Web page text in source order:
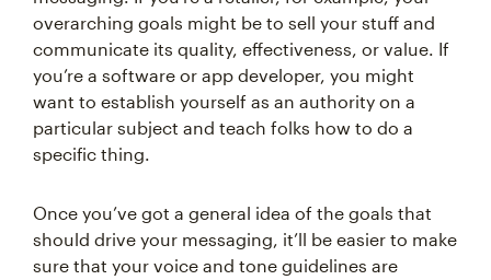
overarching goals might be to sell your stuff and
communicate its quality, effectiveness, or value. If
you’re a software or app developer, you might
want to establish yourself as an authority on a
particular subject and teach folks how to do a
specific thing.
Once you’ve got a general idea of the goals that
should drive your messaging, it’ll be easier to make
sure that your voice and tone guidelines are